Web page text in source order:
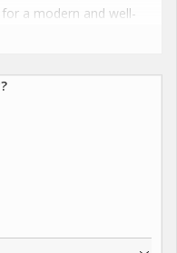
a modern and well-
it convenient for
building, the property
and ventilation
fittings, this apartment
free move-in experience.